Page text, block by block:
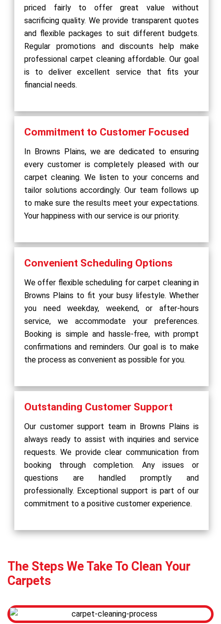
priced fairly to offer great value without
sacrificing quality. We provide transparent quotes
and flexible packages to suit different budgets.
Regular promotions and discounts help make
professional carpet cleaning affordable. Our goal
is to deliver excellent service that fits your
financial needs.
Commitment to Customer Focused
In Browns Plains, we are dedicated to ensuring
every customer is completely pleased with our
carpet cleaning. We listen to your concerns and
tailor solutions accordingly. Our team follows up
to make sure the results meet your expectations.
Your happiness with our service is our priority.
Convenient Scheduling Options
We offer flexible scheduling for carpet cleaning in
Browns Plains to fit your busy lifestyle. Whether
you need weekday, weekend, or after-hours
service, we accommodate your preferences.
Booking is simple and hassle-free, with prompt
confirmations and reminders. Our goal is to make
the process as convenient as possible for you.
Outstanding Customer Support
Our customer support team in Browns Plains is
always ready to assist with inquiries and service
requests. We provide clear communication from
booking through completion. Any issues or
questions are handled promptly and
professionally. Exceptional support is part of our
commitment to a positive customer experience.
The Steps We Take To Clean Your
Carpets